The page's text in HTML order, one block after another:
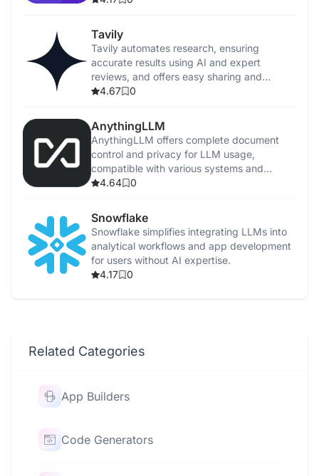
Tavily
Tavily automates research, ensuring
accurate results using AI and expert
reviews, and offers easy sharing and
feedback.
4.67 0
AnythingLLM
AnythingLLM offers complete document
control and privacy for LLM usage,
compatible with various systems and
supports multiple models.
4.64 0
Snowflake
Snowflake simplifies integrating LLMs into
analytical workflows and app development
for users without AI expertise.
4.17
0
Related Categories
App Builders
Code Generators